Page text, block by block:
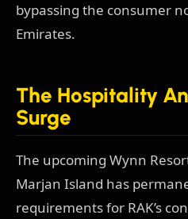
bypassing the consumer
Emirates.
The Hospitality
Surge
The upcoming Wynn
Marjan Island has
requirements for RAK’s